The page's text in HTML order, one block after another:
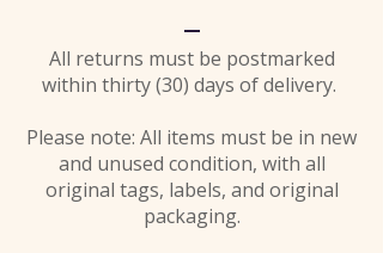
All returns must be postmarked
within thirty (30) days of delivery.
Please note: All items must be in new
and unused condition, with all
original tags, labels, and original
packaging.